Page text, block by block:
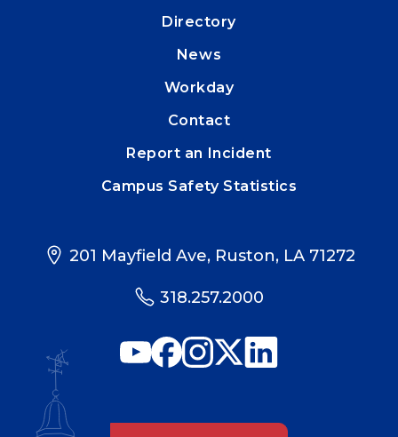
Directory
News
Workday
Contact
Report an Incident
Campus Safety Statistics
201 Mayfield Ave, Ruston, LA 71272
318.257.2000